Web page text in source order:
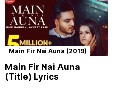
Main Fir Nai Auna (2019)
Main Fir Nai Auna
(Title) Lyrics